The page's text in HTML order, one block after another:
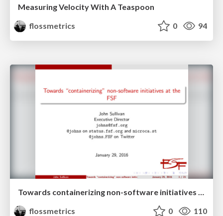
Measuring Velocity With A Teaspoon
flossmetrics
0 94
flossmetrics
0 110